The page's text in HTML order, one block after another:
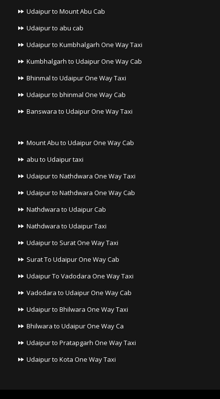
Udaipur to Mount Abu Cab
Udaipur to abu cab
Udaipur to Kumbhalgarh One Way Taxi
Kumbhalgarh to Udaipur One Way Cab
Bhinmal to Udaipur One Way Taxi
Udaipur to bhinmal One Way Cab
Banswara to Udaipur One Way Taxi
Mount Abu to Udaipur One Way Cab
abu to Udaipur taxi
Udaipur to Nathdwara One Way Taxi
Udaipur to Nathdwara One Way Cab
Nathdwara to Udaipur Cab
Nathdwara to Udaipur Taxi
Udaipur to Surat One Way Taxi
Surat To Udaipur One Way Cab
Udaipur To Vadodara One Way Taxi
Vadodara to Udaipur One Way Cab
Udaipur to Bhilwara One Way Taxi
Bhilwara to Udaipur One Way Ca
Udaipur to Pratapgarh One Way Taxi
Udaipur to Kota One Way Taxi